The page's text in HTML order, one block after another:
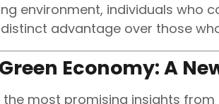
environment, individuals who
advantage over those
Economy: A
the most promising insights